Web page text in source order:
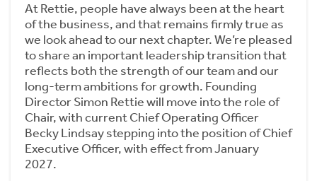
At Rettie, people have always been at the heart
of the business, and that remains firmly true as
we look ahead to our next chapter. We’re pleased
to share an important leadership transition that
reflects both the strength of our team and our
long-term ambitions for growth. Founding
Director Simon Rettie will move into the role of
Chair, with current Chief Operating Officer
Becky Lindsay stepping into the position of Chief
Executive Officer, with effect from January
2027.